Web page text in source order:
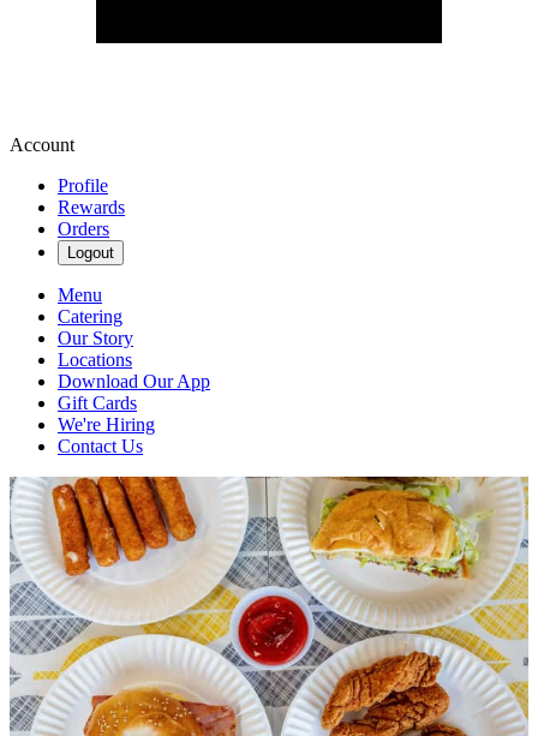
Account
Profile
Rewards
Orders
Logout
Menu
Catering
Our Story
Locations
Download Our App
Gift Cards
We're Hiring
Contact Us